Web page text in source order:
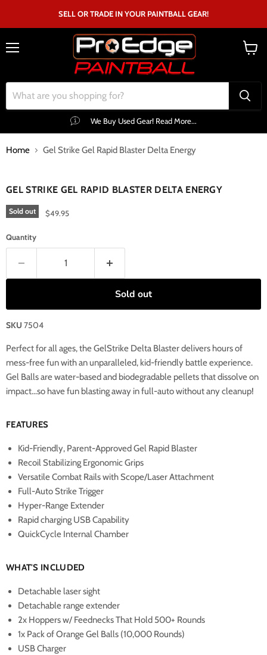
SELL OR TRADE IN YOUR PAINTBALL GEAR!
We Buy Used Gear! Read More...
Home Gel Strike Gel Rapid Blaster Delta Energy
GEL STRIKE GEL RAPID BLASTER DELTA ENERGY
Sold out $49.95
Quantity
Sold out
SKU 7504
Perfect for all ages, the GelStrike Delta Blaster delivers hours of
mess-free fun with an unparalleled, kid-friendly battle experience.
Gel Balls are water-based and biodegradable pellets that dissolve on
impact...so have fun blasting away in full-auto without any cleanup!
FEATURES
Kid-Friendly, Parent-Approved Gel Rapid Blaster
Recoil Stabilizing Ergonomic Grips
Versatile Combat Rails with Scope/Laser Attachment
Full-Auto Strike Trigger
Hyper-Range Extender
Rapid charging USB Capability
QuickCycle Internal Chamber
WHAT'S INCLUDED
Detachable laser sight
Detachable range extender
2x Hoppers w/ Feednecks That Hold 500+ Rounds
1x Pack of Orange Gel Balls (10,000 Rounds)
USB Charger